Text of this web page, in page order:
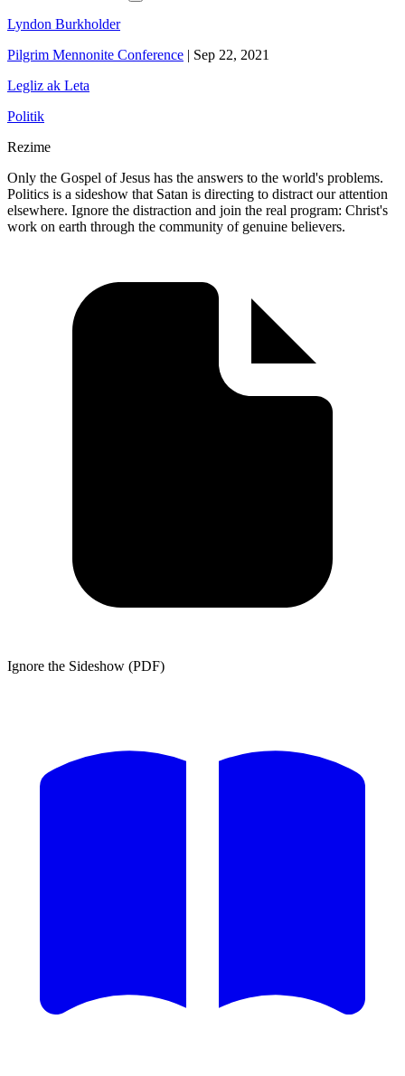
Lyndon Burkholder
Pilgrim Mennonite Conference | Sep 22, 2021
Legliz ak Leta
Politik
Rezime
Only the Gospel of Jesus has the answers to the world's problems.
Politics is a sideshow that Satan is directing to distract our attention
elsewhere. Ignore the distraction and join the real program: Christ's
work on earth through the community of genuine believers.
Ignore the Sideshow (PDF)